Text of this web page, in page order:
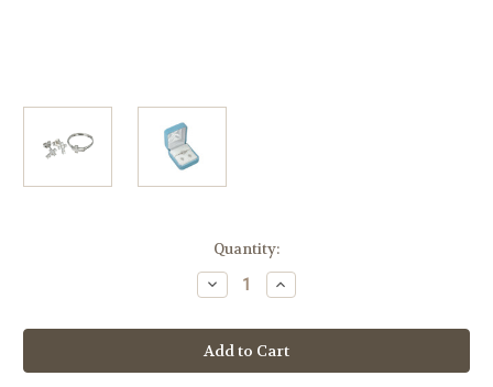
Quantity:
Decrease
Quantity
Sterling
Silver
Cubic
Zirconia
Increase
Quantity
Sterling
Silver
Cubic
Zirconia